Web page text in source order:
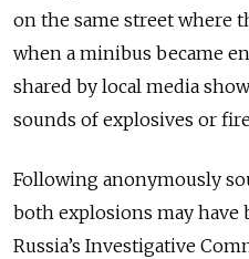
on the same street where
when a minibus became
shared by local media
sounds of explosives or
Following anonymously
both explosions may have
Russia’s Investigative